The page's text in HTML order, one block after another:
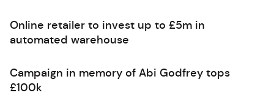
Online retailer to invest up to £5m in
automated warehouse
Campaign in memory of Abi Godfrey tops
£100k